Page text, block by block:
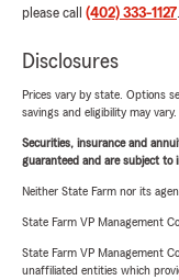
please call (402) 333-1127.
Disclosures
Prices vary by state. Options
savings and eligibility may vary.
Securities, insurance and
guaranteed and are subject to
Neither State Farm nor its
State Farm VP Management
State Farm VP Management
unaffiliated entities which